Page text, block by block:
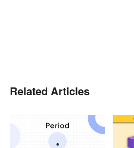
Related Articles